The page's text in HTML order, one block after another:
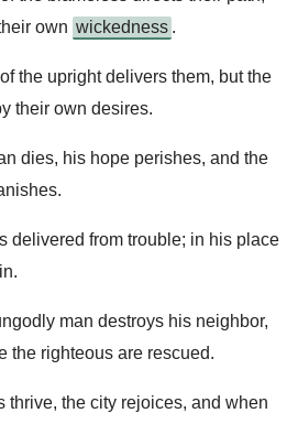
own wickedness .
of the upright delivers them, but the
their own desires.
dies, his hope perishes, and the
delivered from trouble; in his place
man destroys his neighbor,
the righteous are rescued.
thrive, the city rejoices, and when